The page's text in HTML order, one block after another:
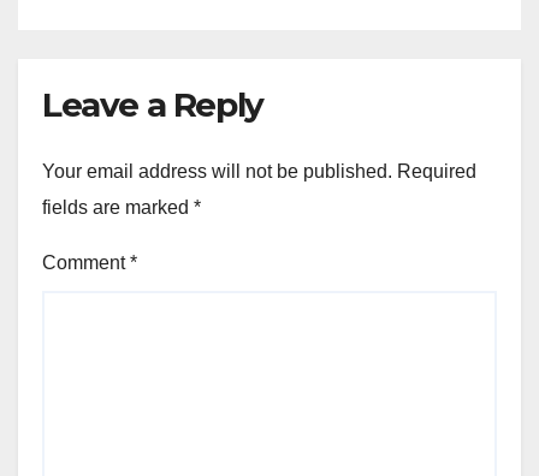
Leave a Reply
Your email address will not be published. Required
fields are marked *
Comment*